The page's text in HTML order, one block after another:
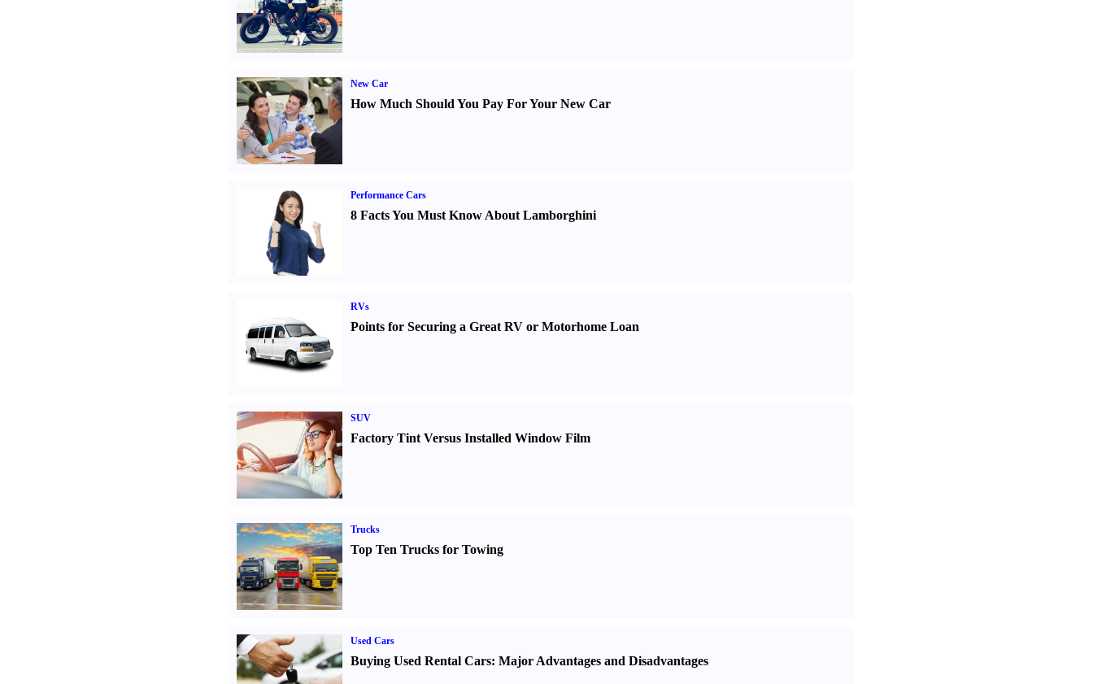
New Car
How Much Should You Pay For Your New Car
Performance Cars
8 Facts You Must Know About Lamborghini
RVs
Points for Securing a Great RV or Motorhome Loan
SUV
Factory Tint Versus Installed Window Film
Trucks
Top Ten Trucks for Towing
Used Cars
Buying Used Rental Cars: Major Advantages and Disadvantages